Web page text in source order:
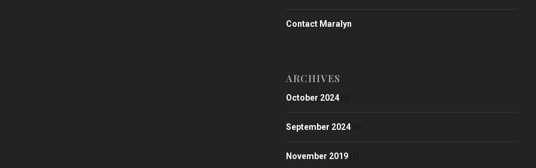
Contact Maralyn
ARCHIVES
October 2024
September 2024
November 2019